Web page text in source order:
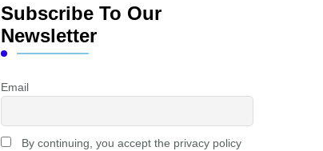
Subscribe To Our
Newsletter
Email
By continuing, you accept the privacy policy